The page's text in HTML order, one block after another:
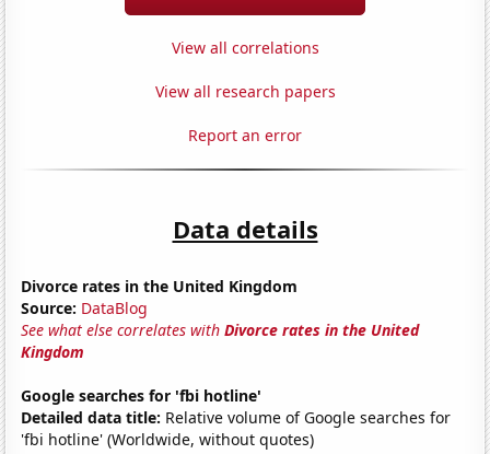
View all correlations
View all research papers
Report an error
Data details
Divorce rates in the United Kingdom
Source: DataBlog
See what else correlates withDivorce rates in the United
Kingdom
Google searches for 'fbi hotline'
Detailed data title: Relative volume of Google searches for
'fbi hotline' (Worldwide, without quotes)